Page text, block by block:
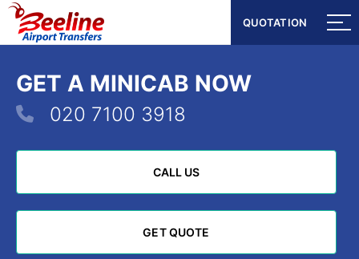
QUOTATION
QUOTATION
GET A MINICAB NOW
020 7100 3918
CALL US
CALL US
GET QUOTE
GET QUOTE